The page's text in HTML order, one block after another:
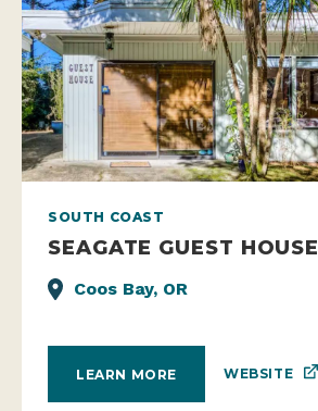
SOUTH COAST
SEAGATE GUEST HOUSE
Coos Bay, OR
LEARN MORE WEBSITE